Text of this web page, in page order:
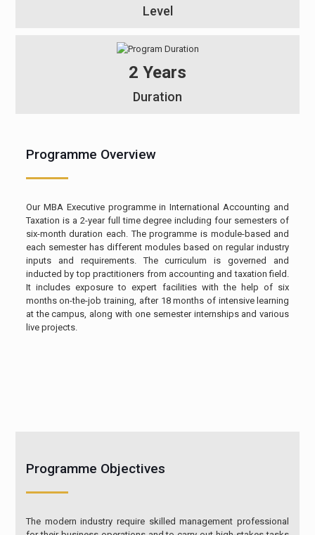
Level
2 Years
Duration
Programme Overview
Our MBA Executive programme in International Accounting and
Taxation is a 2-year full time degree including four semesters of
six-month duration each. The programme is module-based and
each semester has different modules based on regular industry
inputs and requirements. The curriculum is governed and
inducted by top practitioners from accounting and taxation field.
It includes exposure to expert facilities with the help of six
months on-the-job training, after 18 months of intensive learning
at the campus, along with one semester internships and various
live projects.
Programme Objectives
The modern industry require skilled management professional